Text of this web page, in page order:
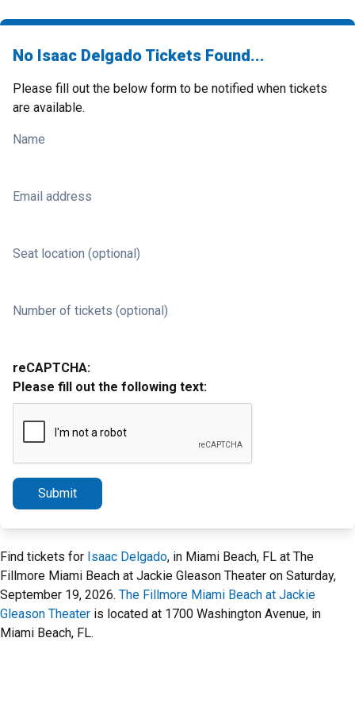
No Isaac Delgado Tickets Found...
Please fill out the below form to be notified when tickets
are available.
Name
Email address
Seat location (optional)
Number of tickets (optional)
reCAPTCHA:
Please fill out the following text:
Submit
Find tickets for Isaac Delgado, in Miami Beach, FL at The
Fillmore Miami Beach at Jackie Gleason Theater on Saturday,
September 19, 2026. The Fillmore Miami Beach at Jackie
Gleason Theater is located at 1700 Washington Avenue, in
Miami Beach, FL.